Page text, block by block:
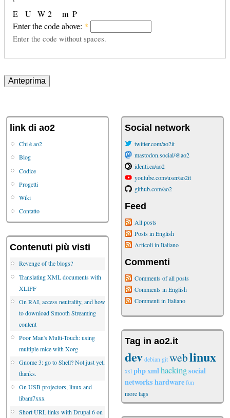
m P
W 2
U
E
Enter the code above: *
Enter the code without spaces.
link di ao2
Chi è ao2
Blog
Codice
Progetti
Wiki
Contatto
Contenuti più visti
Revenge of the blogs?
Translating XML documents with
XLIFF
On RAI, access neutrality, and how
to download Smooth Streaming
content
Poor Man's Multi-Touch: using
multiple mice with Xorg
Gnome 3: go to Shell? Not just yet,
thanks.
On USB projectors, linux and
libam7xxx
Short URL links with Drupal 6 on
Social network
twitter.com/ao2it
mastodon.social/@ao2
identi.ca/ao2
youtube.com/user/ao2it
github.com/ao2
Feed
All posts
Posts in English
Articoli in Italiano
Commenti
Comments of all posts
Comments in English
Commenti in Italiano
Tag in ao2.it
devdebian gitweblinux
xslphpxmlhackingsocial
networkshardwarefun
more tags